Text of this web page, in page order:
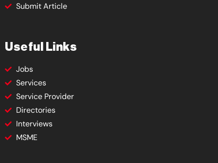
Submit Article
Useful Links
Jobs
Services
Service Provider
Directories
Interviews
MSME